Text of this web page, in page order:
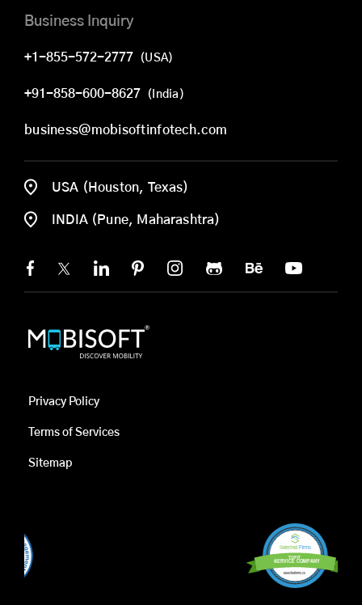
Business Inquiry
+1-855-572-2777 (USA)
+91-858-600-8627 (India)
business@mobisoftinfotech.com
USA (Houston, Texas)
INDIA (Pune, Maharashtra)
Privacy Policy
Terms of Services
Sitemap